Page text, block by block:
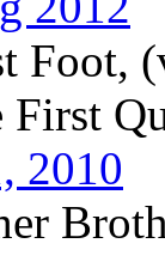
Foot,
First
2010